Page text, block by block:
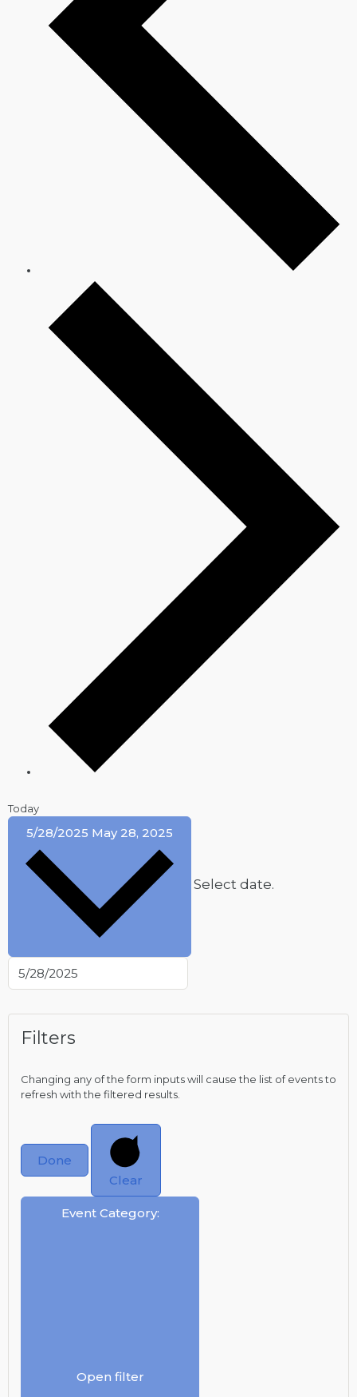
Today
5/28/2025 May 28, 2025
Select date.
Filters
Changing any of the form inputs will cause the list of events to
refresh with the filtered results.
Done
Clear
Event Category:
Open filter